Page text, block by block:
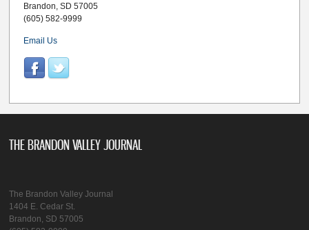
Brandon, SD 57005
(605) 582-9999
Email Us
THE BRANDON VALLEY JOURNAL
The Brandon Valley Journal
1404 E. Cedar St.
Brandon, SD 57005